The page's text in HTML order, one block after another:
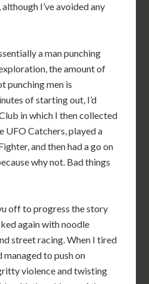
I’ve avoided any
a man punching
the amount of
punching men is
of starting out, I’d
in which I then collected
UFO Catchers, played a
and then had a go on
why not. Bad things
off to progress the story
again with noodle
street racing. When I tired
to push on
violence and twisting